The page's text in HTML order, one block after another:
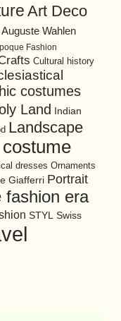
Art Deco
Auguste Wahlen
Fashion
Cultural history
costumes
Land
Indian
Landscape
dresses Ornaments
Giafferri Portrait
fashion era
STYL Swiss